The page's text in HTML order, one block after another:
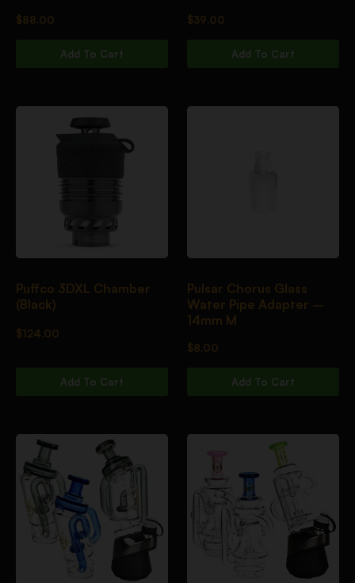
$88.00
Add To Cart
$39.00
Add To Cart
Puffco 3DXL Chamber
(Black)
$124.00
Add To Cart
Pulsar Chorus Glass
Water Pipe Adapter –
14mm M
$8.00
Add To Cart